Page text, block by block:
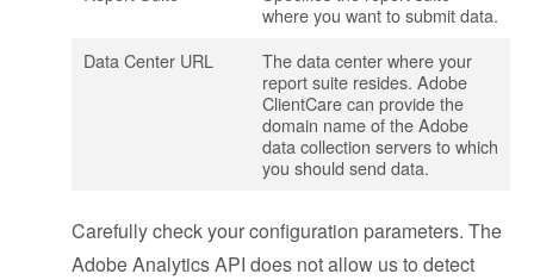
where you want to submit data.
Data Center URL
The data center where your
report suite resides. Adobe
ClientCare can provide the
domain name of the Adobe
data collection servers to which
you should send data.
Carefully check your configuration parameters. The
Adobe Analytics API does not allow us to detect